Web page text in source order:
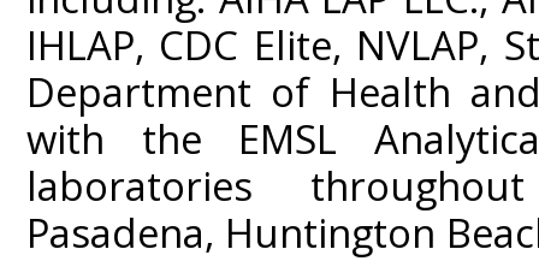
IHLAP, CDC Elite,
Department of Health
with the EMSL
laboratories
Pasadena, Huntington